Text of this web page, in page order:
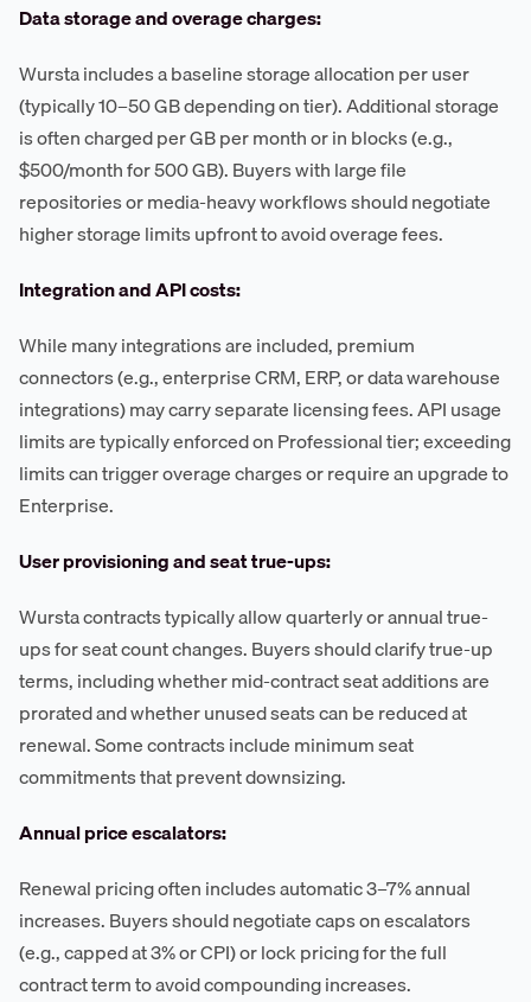
Data storage and overage charges:
Wursta includes a baseline storage allocation per user
(typically 10–50 GB depending on tier). Additional storage
is often charged per GB per month or in blocks (e.g.,
$500/month for 500 GB). Buyers with large file
repositories or media-heavy workflows should negotiate
higher storage limits upfront to avoid overage fees.
Integration and API costs:
While many integrations are included, premium
connectors (e.g., enterprise CRM, ERP, or data warehouse
integrations) may carry separate licensing fees. API usage
limits are typically enforced on Professional tier; exceeding
limits can trigger overage charges or require an upgrade to
Enterprise.
User provisioning and seat true-ups:
Wursta contracts typically allow quarterly or annual true-
ups for seat count changes. Buyers should clarify true-up
terms, including whether mid-contract seat additions are
prorated and whether unused seats can be reduced at
renewal. Some contracts include minimum seat
commitments that prevent downsizing.
Annual price escalators:
Renewal pricing often includes automatic 3–7% annual
increases. Buyers should negotiate caps on escalators
(e.g., capped at 3% or CPI) or lock pricing for the full
contract term to avoid compounding increases.